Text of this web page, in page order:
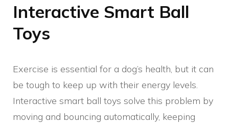
Interactive Smart Ball
Toys
Exercise is essential for a dog’s health, but it can
be tough to keep up with their energy levels.
Interactive smart ball toys solve this problem by
moving and bouncing automatically, keeping